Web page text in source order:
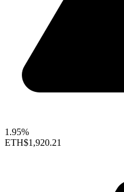
1.95%
ETH$1,920.21